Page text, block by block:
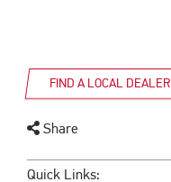
FIND A LOCAL DEALER
Share
Quick Links: